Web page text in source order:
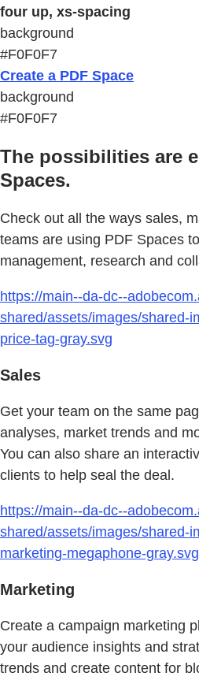
four up, xs-spacing
background
#F0F0F7
Create a PDF Space
background
#F0F0F7
The possibilities are
Spaces.
Check out all the ways sales,
teams are using PDF Spaces
management, research and
https://main--da-dc--
shared/assets/images/shared-
price-tag-gray.svg
Sales
Get your team on the same
analyses, market trends and
You can also share an
clients to help seal the deal.
https://main--da-dc--
shared/assets/images/shared-
marketing-megaphone-gray.svg
Marketing
Create a campaign marketing
your audience insights and
trends and create content for